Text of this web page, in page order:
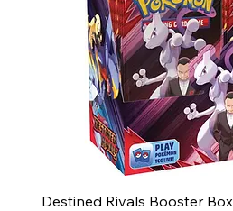
Destined Rivals Booster Box